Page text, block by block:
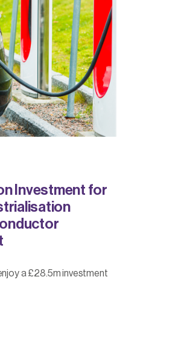
Investment for
a £28.5m investment